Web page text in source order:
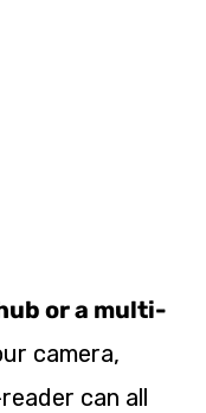
or a multi-
camera,
can all